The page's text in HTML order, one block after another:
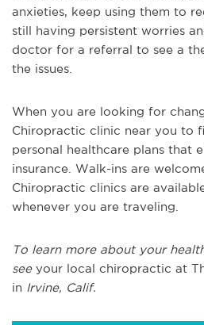
anxieties, keep using them to
still having persistent worries
doctor for a referral to see a
the issues.
When you are looking for
Chiropractic clinic near you to
personal healthcare plans that
insurance. Walk-ins are
Chiropractic clinics are
whenever you are traveling.
To learn more about your
see your local chiropractic at
in Irvine, Calif.